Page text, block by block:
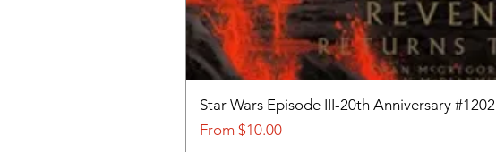
Star Wars Episode III-20th Anniversary #1202
From $10.00
Sale Price